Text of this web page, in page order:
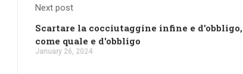
Next post
Scartare la cocciutaggine infine e d'obbligo,
come quale e d'obbligo
January 26, 2024